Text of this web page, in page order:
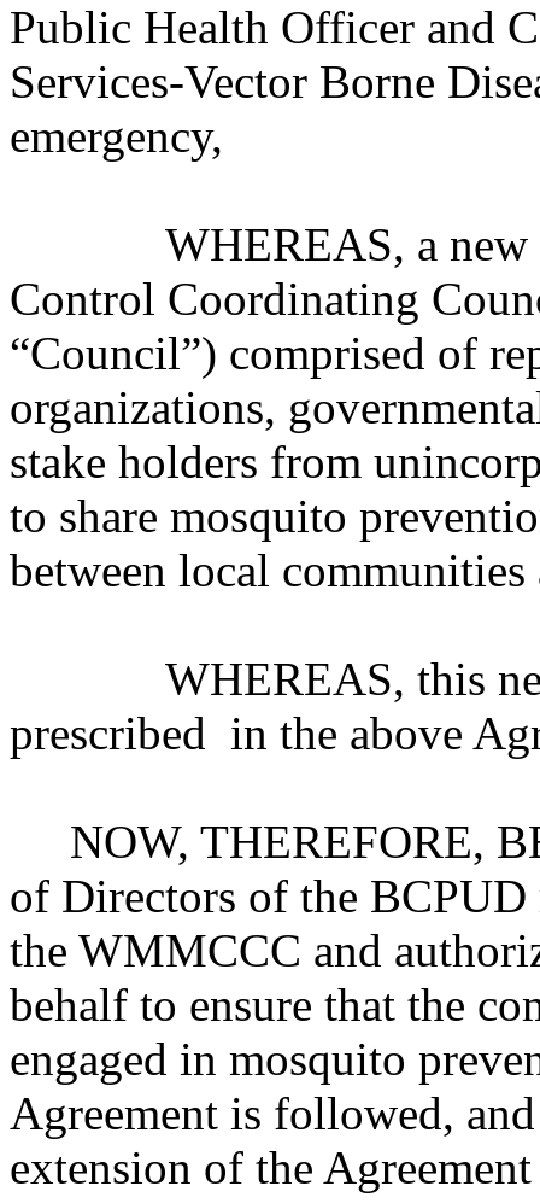
Public Health Officer and
Services-Vector Borne
emergency,
WHEREAS, a new
Control Coordinating
“Council”) comprised of
organizations,
stake holders from
to share mosquito
between local
WHEREAS, this new
prescribed in the above
NOW, THEREFORE,
of Directors of the
the WMMCCC and
behalf to ensure that the
engaged in mosquito
Agreement is followed,
extension of the